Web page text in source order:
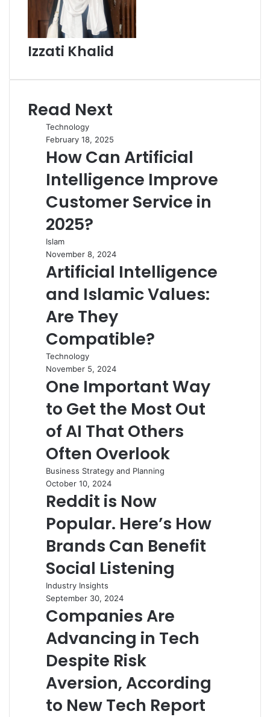
Izzati Khalid
Read Next
Technology
February 18, 2025
How Can Artificial
Intelligence Improve
Customer Service in
2025?
Islam
November 8, 2024
Artificial Intelligence
and Islamic Values:
Are They
Compatible?
Technology
November 5, 2024
One Important Way
to Get the Most Out
of AI That Others
Often Overlook
Business Strategy and Planning
October 10, 2024
Reddit is Now
Popular. Here’s How
Brands Can Benefit
Social Listening
Industry Insights
September 30, 2024
Companies Are
Advancing in Tech
Despite Risk
Aversion, According
to New Tech Report